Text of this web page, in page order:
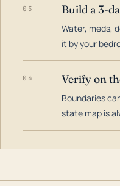
03 Build a 3-
Water, meds,
it by your
04 Verify on
Boundaries
state map is